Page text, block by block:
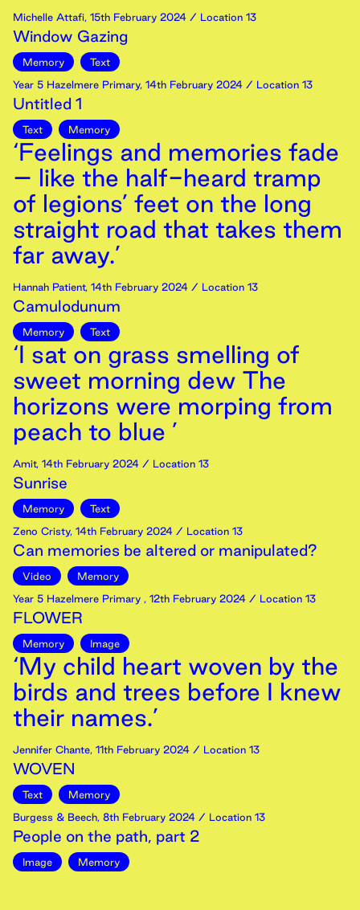
Michelle Attafi, 15th February 2024 / Location 13
Window Gazing
Memory
Text
Year 5 Hazelmere Primary, 14th February 2024 / Location 13
Untitled 1
Text Memory
‘Feelings and memories fade
– like the half-heard tramp
of legions’ feet on the long
straight road that takes them
far away.’
Hannah Patient, 14th February 2024 / Location 13
Camulodunum
Memory Text
‘I sat on grass smelling of
sweet morning dew The
horizons were morping from
peach to blue ’
Amit, 14th February 2024 / Location 13
Sunrise
Memory
Text
Zeno Cristy, 14th February 2024 / Location 13
Can memories be altered or manipulated?
Video
Memory
Year 5 Hazelmere Primary , 12th February 2024 / Location 13
FLOWER
Memory Image
‘My child heart woven by the
birds and trees before I knew
their names.’
Jennifer Chante, 11th February 2024 / Location 13
WOVEN
Text
Memory
Burgess & Beech, 8th February 2024 / Location 13
People on the path, part 2
Image Memory